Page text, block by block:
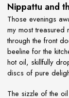
Nippattu and
Those evenings
my most treasured
through the front
beeline for the
hot oil, skillfully
discs of pure
The sizzle of the